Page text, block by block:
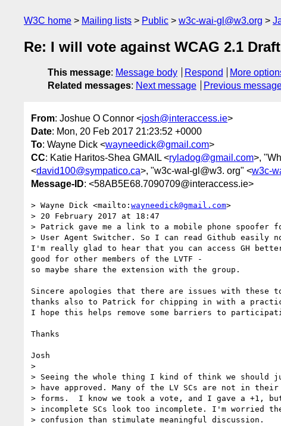
W3C home Mailing lists Public w3c-wai-gl@w3.org
Re: I will vote against WCAG 2.1 Draft
This message: Message body Respond
More
Related messages: Next message Previous
From: Joshue O Connor <josh@interaccess.ie>
Date: Mon, 20 Feb 2017 21:23:52 +0000
To: Wayne Dick <wayneedick@gmail.com>
CC: Katie Haritos-Shea GMAIL <ryladog@gmail.com>,
<david100@sympatico.ca>, "w3c-waI-gl@w3. org" <w3c-
Message-ID: <58AB5E68.7090709@interaccess.ie>
> Wayne Dick <mailto: wayneedick@gmail.com>
> 20 February 2017 at 18:47
> Patrick gave me a link to a mobile phone spoofer
> User Agent Switcher. So I can read Github easily
I'm really glad to hear that you can access GH
good for other members of the LVTF -
so maybe share the extension with the group.
Sincere apologies that there are issues with these
thanks also to Patrick for chipping in with a
I hope this helps remove some barriers to
Thanks
Josh
>
> Seeing the whole thing I kind of think we should
> have approved. Many of the LV SCs are not in their
> forms.  I know we took a vote, and I gave a +1,
> incomplete SCs look too incomplete. I'm worried
> confusion than stimulate meaningful discussion.